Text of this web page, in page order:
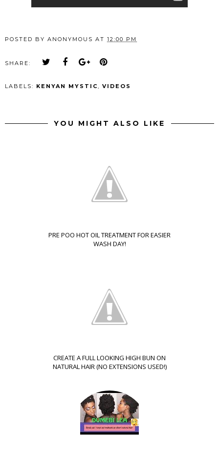
POSTED BY ANONYMOUS AT 12:00 PM
SHARE:
LABELS: KENYAN MYSTIC, VIDEOS
YOU MIGHT ALSO LIKE
PRE POO HOT OIL TREATMENT FOR EASIER
WASH DAY!
CREATE A FULL LOOKING HIGH BUN ON
NATURAL HAIR (NO EXTENSIONS USED!)